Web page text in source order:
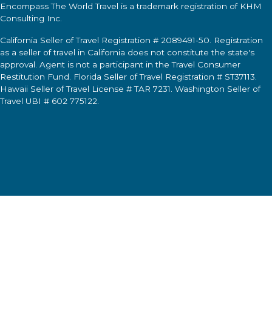
Encompass The World Travel is a trademark registration of KHM
Consulting Inc.
California Seller of Travel Registration # 2089491-50. Registration
as a seller of travel in California does not constitute the state's
approval. Agent is not a participant in the Travel Consumer
Restitution Fund. Florida Seller of Travel Registration # ST37113.
Hawaii Seller of Travel License # TAR 7231. Washington Seller of
Travel UBI # 602 775122.